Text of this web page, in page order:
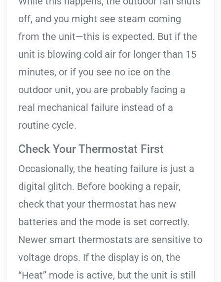
off, and you might see steam coming
from the unit—this is expected. But if the
unit is blowing cold air for longer than 15
minutes, or if you see no ice on the
outdoor unit, you are probably facing a
real mechanical failure instead of a
routine cycle.
Check Your Thermostat First
Occasionally, the heating failure is just a
digital glitch. Before booking a repair,
check that your thermostat has new
batteries and the mode is set correctly.
Newer smart thermostats are sensitive to
voltage drops. If the display is on, the
“Heat” mode is active, but the unit is still